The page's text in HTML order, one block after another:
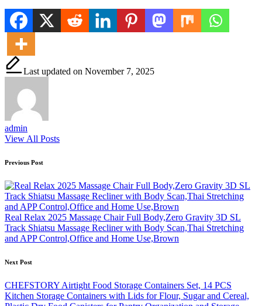
Last updated on November 7, 2025
admin
View All Posts
Post
navigation
Previous Post
Real Relax 2025 Massage Chair Full Body,Zero Gravity 3D SL
Track Shiatsu Massage Recliner with Body Scan,Thai Stretching
and APP Control,Office and Home Use,Brown
Next Post
CHEFSTORY Airtight Food Storage Containers Set, 14 PCS
Kitchen Storage Containers with Lids for Flour, Sugar and Cereal,